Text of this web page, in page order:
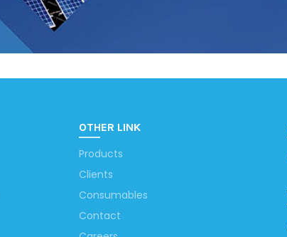
OTHER LINK
Products
Clients
Consumables
Contact